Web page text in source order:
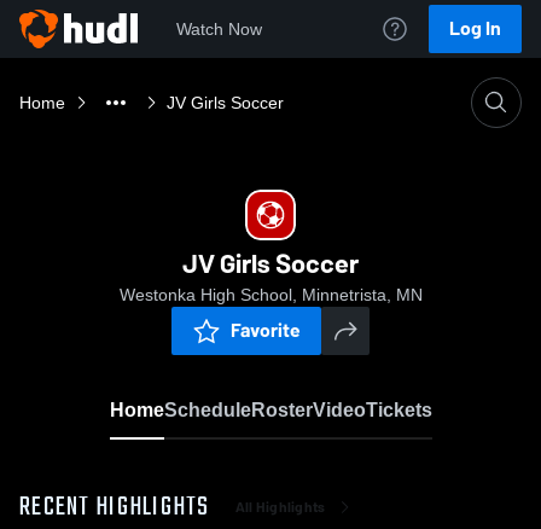
Watch Now Log In
Home JV Girls Soccer
JV Girls Soccer
Westonka High School, Minnetrista, MN
Favorite
HomeScheduleRosterVideoTickets
RECENT HIGHLIGHTS All Highlights